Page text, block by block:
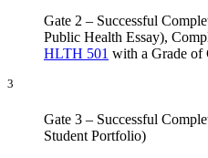
Gate 2 – Successful
Public Health Essay),
HLTH 501 with a Grade of
3
Gate 3 – Successful
Student Portfolio)